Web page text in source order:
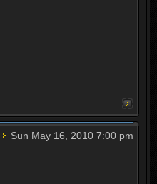
Sun May 16, 2010 7:00 pm